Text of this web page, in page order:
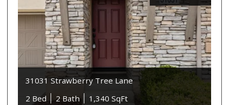
31031 Strawberry Tree Lane
2 Bed
2 Bath 1,340 SqFt